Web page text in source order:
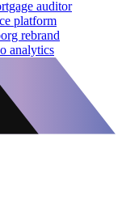
auditor
platform
rebrand
analytics